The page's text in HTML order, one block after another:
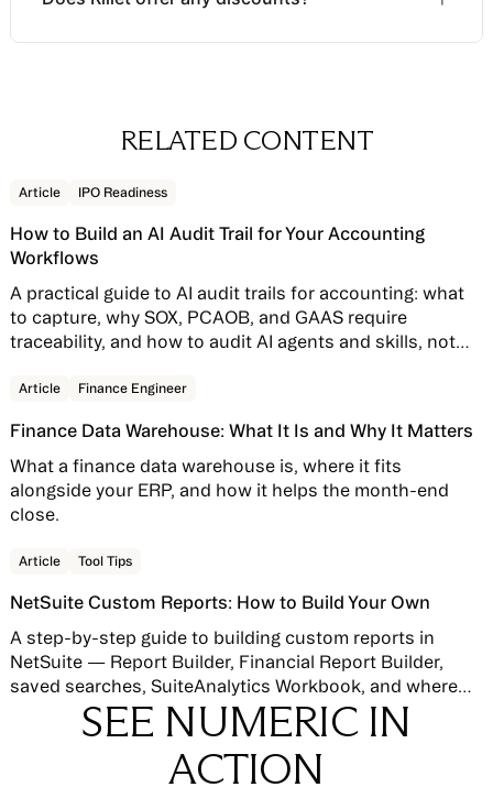
alternatives.
waived entirely through the Mercury perks
program — surface that early in the conversation if
it applies, not after the contract draft arrives.
plus a waived implementation fee for Mercury
program partnerships may exist but are not
publicly documented — ask directly during the
contract conversation.
RELATED CONTENT
Read story
Article IPO Readiness
How to Build an AI Audit Trail for Your Accounting
Workflows
A practical guide to AI audit trails for accounting: what
to capture, why SOX, PCAOB, and GAAS require
traceability, and how to audit AI agents and skills, not
Read story
Article Finance Engineer
Finance Data Warehouse: What It Is and Why It Matters
What a finance data warehouse is, where it fits
alongside your ERP, and how it helps the month-end
close.
Read story
Article Tool Tips
NetSuite Custom Reports: How to Build Your Own
A step-by-step guide to building custom reports in
NetSuite — Report Builder, Financial Report Builder,
saved searches, SuiteAnalytics Workbook, and where
native reporting hits its limits.
SEE NUMERIC IN
ACTION